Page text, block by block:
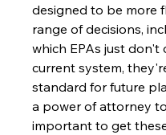
designed to be more
range of decisions,
which EPAs just don't
current system,
standard for future
a power of attorney
important to get